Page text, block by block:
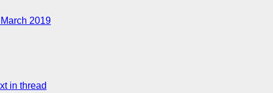
2019
in thread